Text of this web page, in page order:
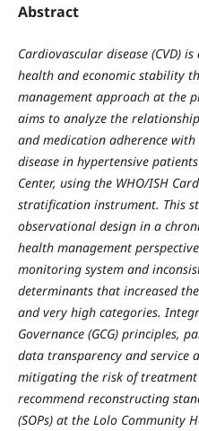
Abstract
Cardiovascular disease (CVD)
health and economic stability
management approach at the
aims to analyze the
and medication adherence
disease in hypertensive
Center, using the WHO/ISH
stratification instrument. This
observational design in a
health management
monitoring system and
determinants that increased
and very high categories.
Governance (GCG) principles,
data transparency and service
mitigating the risk of
recommend reconstructing
(SOPs) at the Lolo Community